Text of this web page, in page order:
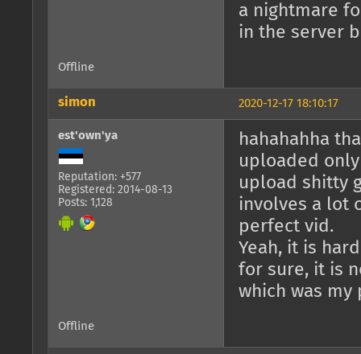
a nightmare
in the server
Offline
2020-12-17 18:10:17
simon
est'own'ya
Reputation: +577
Registered: 2014-08-13
Posts: 1,128
hahahahha
uploaded
upload shitty
involves a lot
perfect vid.
Yeah, it is
for sure, it is
which was my
Offline